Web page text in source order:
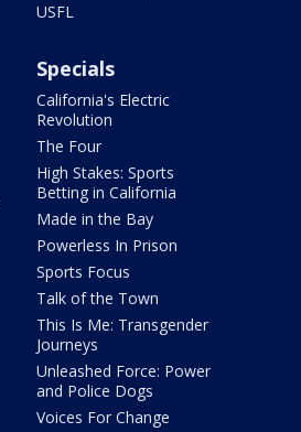
USFL
Specials
California's Electric
Revolution
The Four
High Stakes: Sports
Betting in California
Made in the Bay
Powerless In Prison
Sports Focus
Talk of the Town
This Is Me: Transgender
Journeys
Unleashed Force: Power
and Police Dogs
Voices For Change